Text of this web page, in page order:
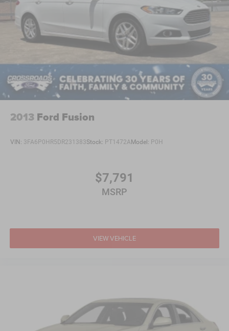
driving position.
This C-Class represents Mercedes-Benz quality at a
practical ownership level. With attentive maintenance, it
will serve as a reliable daily driver with the distinctive
character and refinement that defines the brand. We invite
you to schedule a test drive and experience how this
sedan performs on the road.
2013 Ford Fusion
VIN: 3FA6P0HR5DR231383Stock: PT1472A Model: P0H
$7,791
MSRP
VIEW VEHICLE